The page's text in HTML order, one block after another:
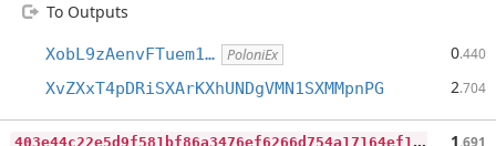
To Outputs
XobL9zAenvFTuem1… PoloniEx 0.440
XvZXxT4pDRiSXArKXhUNDgVMN1SXMMpnPG 2.704
4
03e44c22e5d9f581bf86a3476ef6266d754a17164ef1d1a9a5e739b7eb2a8d5 1.691